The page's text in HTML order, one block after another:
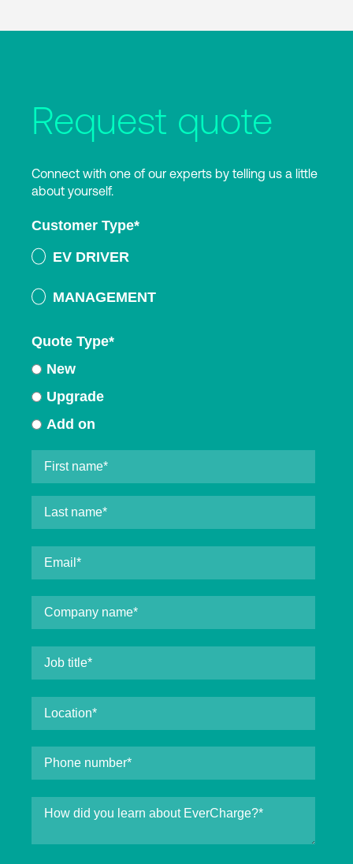
Request quote
Connect with one of our experts by telling us a little
about yourself.
Customer Type*
EV DRIVER
MANAGEMENT
Quote Type*
New
Upgrade
Add on